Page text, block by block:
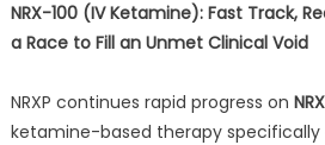
NRX-100 (IV Ketamine): Fast Track,
a Race to Fill an Unmet Clinical Void
NRXP continues rapid progress on
ketamine-based therapy